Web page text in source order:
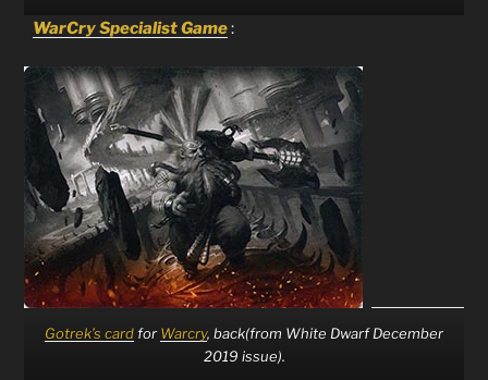
WarCry Specialist Game:
Gotrek’s cardfor Warcry, back(from White Dwarf December
2019 issue).